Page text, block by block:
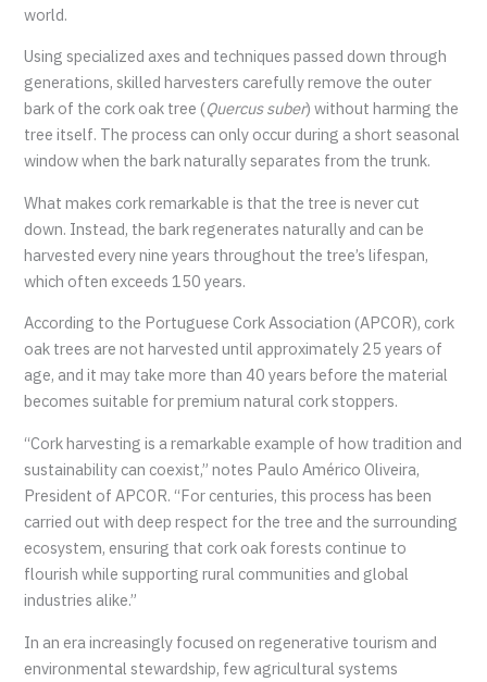
world.
Using specialized axes and techniques passed down through
generations, skilled harvesters carefully remove the outer
bark of the cork oak tree (Quercus suber) without harming the
tree itself. The process can only occur during a short seasonal
window when the bark naturally separates from the trunk.
What makes cork remarkable is that the tree is never cut
down. Instead, the bark regenerates naturally and can be
harvested every nine years throughout the tree’s lifespan,
which often exceeds 150 years.
According to the Portuguese Cork Association (APCOR), cork
oak trees are not harvested until approximately 25 years of
age, and it may take more than 40 years before the material
becomes suitable for premium natural cork stoppers.
“Cork harvesting is a remarkable example of how tradition and
sustainability can coexist,” notes Paulo Américo Oliveira,
President of APCOR. “For centuries, this process has been
carried out with deep respect for the tree and the surrounding
ecosystem, ensuring that cork oak forests continue to
flourish while supporting rural communities and global
industries alike.”
In an era increasingly focused on regenerative tourism and
environmental stewardship, few agricultural systems